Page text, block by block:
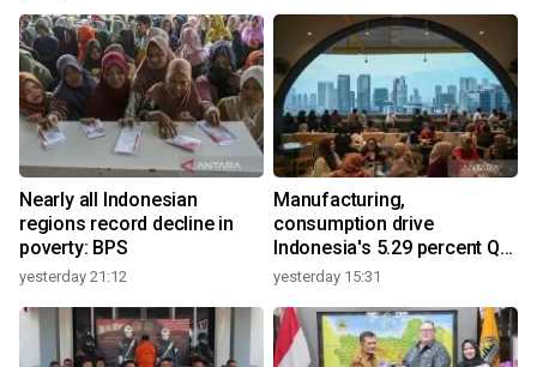
Nearly all Indonesian
regions record decline in
poverty: BPS
yesterday 21:12
Manufacturing,
consumption drive
Indonesia's 5.29 percent Q2
growth
yesterday 15:31